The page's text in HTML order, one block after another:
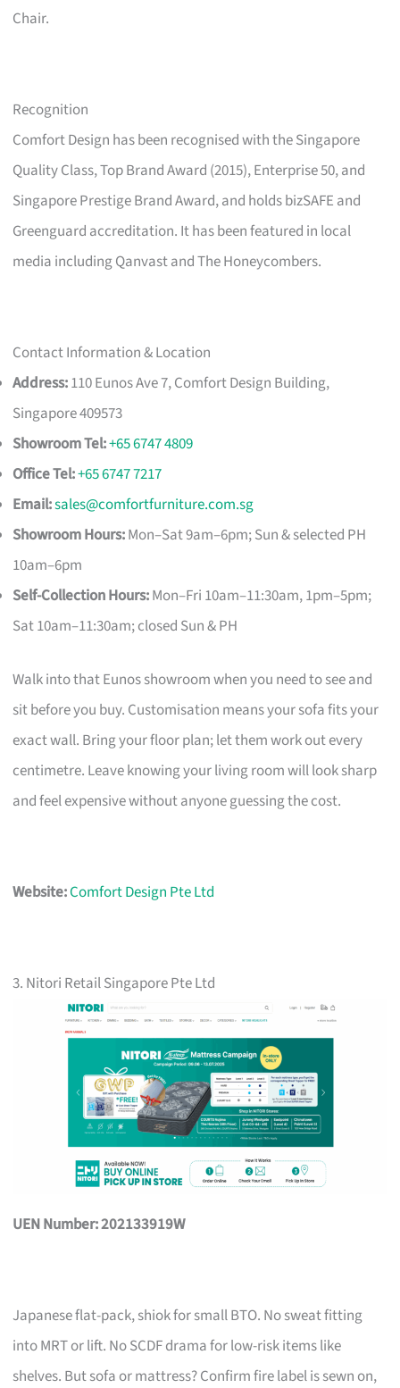
Chair.
Recognition
Comfort Design has been recognised with the Singapore
Quality Class, Top Brand Award (2015), Enterprise 50, and
Singapore Prestige Brand Award, and holds bizSAFE and
Greenguard accreditation. It has been featured in local
media including Qanvast and The Honeycombers.
Contact Information & Location
Address:110 Eunos Ave 7, Comfort Design Building,
Singapore 409573
Showroom Tel:+65 6747 4809
Office Tel:+65 6747 7217
Email:sales@comfortfurniture.com.sg
Showroom Hours:Mon–Sat 9am–6pm; Sun & selected PH
10am–6pm
Self-Collection Hours:Mon–Fri 10am–11:30am, 1pm–5pm;
Sat 10am–11:30am; closed Sun & PH
Walk into that Eunos showroom when you need to see and
sit before you buy. Customisation means your sofa fits your
exact wall. Bring your floor plan; let them work out every
centimetre. Leave knowing your living room will look sharp
and feel expensive without anyone guessing the cost.
Website:Comfort Design Pte Ltd
3. Nitori Retail Singapore Pte Ltd
UEN Number: 202133919W
Japanese flat-pack, shiok for small BTO. No sweat fitting
into MRT or lift. No SCDF drama for low-risk items like
shelves. But sofa or mattress? Confirm fire label is sewn on,